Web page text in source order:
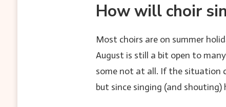
How will choir
Most choirs are on summer
August is still a bit open to
some not at all. If the situation
but since singing (and